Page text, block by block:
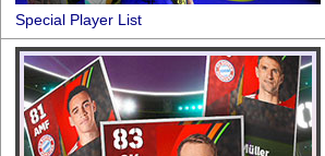
Special Player List